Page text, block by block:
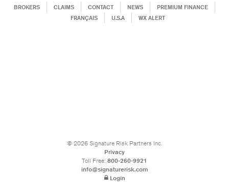
BROKERS CLAIMS CONTACT NEWS
PREMIUM FINANCE
FRANÇAIS
U.S.A WX ALERT
© 2026 Signature Risk Partners Inc.
Privacy
Toll Free: 800-260-9921
info@signaturerisk.com
Login